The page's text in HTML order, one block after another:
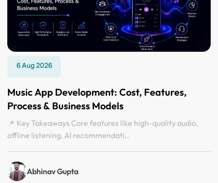
6 Aug 2026
Music App Development: Cost, Features,
Process & Business Models
📌 Key Takeaways Core features like high-quality audio,
offline listening, AI recommendati..
Abhinav Gupta